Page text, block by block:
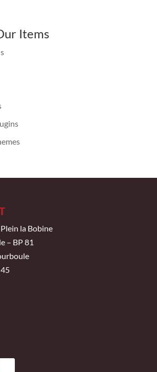
Items
la Bobine
– BP 81